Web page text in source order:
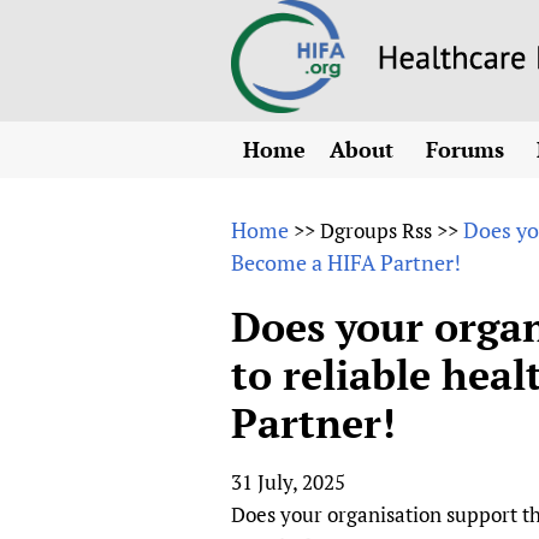
Home
About
Why HIFA is needed
Vision and Strategy
HIFA, Universal
Human Rights
HIFA in Official
Achievements
HIFA Voices database
HIFA & global health
Forums
All)
How to use
HIFA-
HIFA-
Home >>Dgroups Rss >>Does
Become a HIFA Partner!
Does your
to reliable
Partner!
31 July, 2025
Does your organisation support